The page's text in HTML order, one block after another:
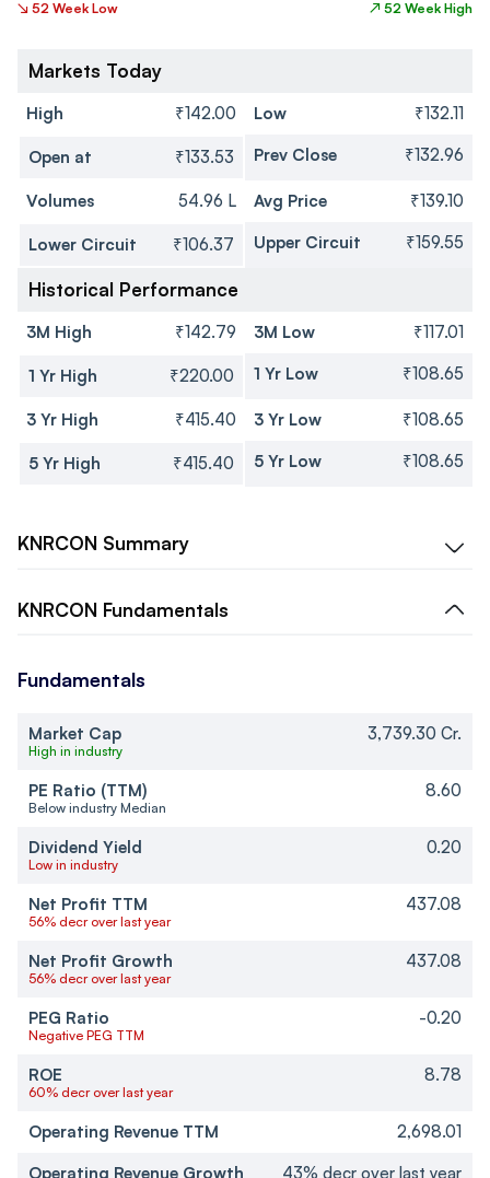
↘ 52 Week Low ↗ 52 Week High
Markets Today
High ₹142.00 Low ₹132.11
Open at ₹133.53 Prev Close ₹132.96
Volumes 54.96 L Avg Price ₹139.10
Lower Circuit ₹106.37 Upper Circuit ₹159.55
Historical Performance
3M High ₹142.79 3M Low ₹117.01
1 Yr High ₹220.00 1 Yr Low ₹108.65
3 Yr High ₹415.40 3 Yr Low ₹108.65
5 Yr High ₹415.40 5 Yr Low ₹108.65
KNRCON Summary
KNRCON Fundamentals
Fundamentals
Market Cap
High in industry
3,739.30 Cr.
PE Ratio (TTM)
Below industry Median
8.60
Dividend Yield
Low in industry
0.20
Net Profit TTM
56% decr over last year
437.08
Net Profit Growth
56% decr over last year
437.08
PEG Ratio
Negative PEG TTM
-0.20
ROE
60% decr over last year
8.78
Operating Revenue TTM
2,698.01
Operating Revenue Growth
43% decr over last year